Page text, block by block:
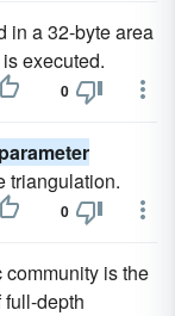
in a 32-byte area
executed.
0
parameter
triangulation.
0
is the
depth